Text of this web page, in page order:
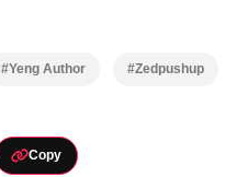
#Yeng Author #Zedpushup
Copy